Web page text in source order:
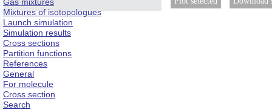
Mixtures of isotopologues
Launch simulation
Simulation results
Cross sections
Partition functions
References
General
For molecule
Cross section
Search